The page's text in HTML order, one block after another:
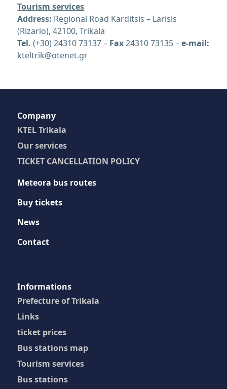
Tourism services
Address: Regional Road Karditsis – Larisis
(Rizario), 42100, Trikala
Tel. (+30) 24310 73137 – Fax24310 73135 –e-mail:
kteltrik@otenet.gr
Company
KTEL Trikala
Our services
TICKET CANCELLATION POLICY
Meteora bus routes
Buy tickets
News
Contact
Ιnformations
Prefecture of Trikala
Links
ticket prices
Bus stations map
Tourism services
Bus stations